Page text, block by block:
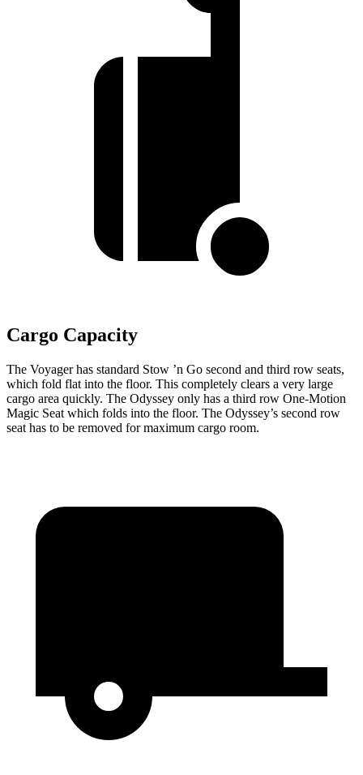
Cargo Capacity
The Voyager has standard Stow ’n Go second and third row seats,
which fold flat into the floor. This completely clears a very large
cargo area quickly. The Odyssey only has a third row One-Motion
Magic Seat which folds into the floor. The Odyssey’s second row
seat has to be removed for maximum cargo room.